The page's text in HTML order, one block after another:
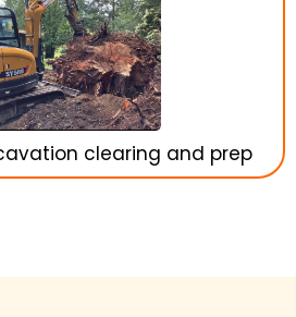
clearing and prep